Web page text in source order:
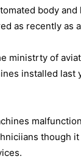
body
as recently as
ministrty of
installed
though